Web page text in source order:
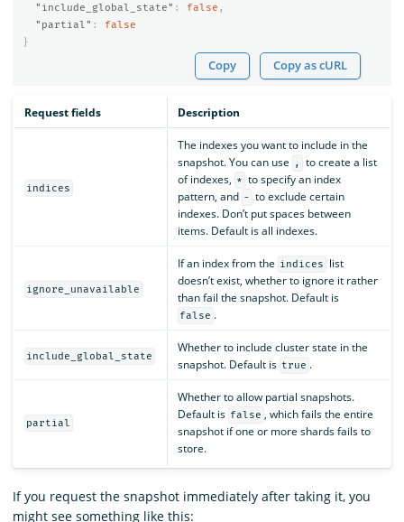
"include_global_state" : false ,
"partial" :
false
}
Copy Copy as cURL
Request fields Description
indices
The indexes you want to include in the
snapshot. You can use
,
to create a list
of indexes, * to specify an index
pattern, and - to exclude certain
indexes. Don’t put spaces between
items. Default is all indexes.
ignore_unavailable
If an index from the indices
list
doesn’t exist, whether to ignore it rather
than fail the snapshot. Default is
false .
include_global_state
Whether to include cluster state in the
snapshot. Default is true .
partial
Whether to allow partial snapshots.
Default is false , which fails the entire
snapshot if one or more shards fails to
store.
If you request the snapshot immediately after taking it, you
might see something like this: